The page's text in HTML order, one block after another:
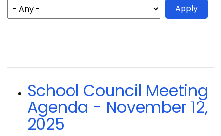
School Council Meeting
Agenda - November 12,
2025